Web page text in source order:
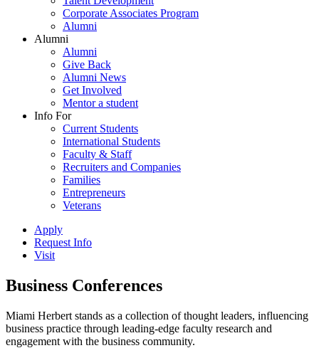
Corporate Associates Program
Alumni
Alumni
Alumni
Give Back
Alumni News
Get Involved
Mentor a student
Info For
Current Students
International Students
Faculty & Staff
Recruiters and Companies
Families
Entrepreneurs
Veterans
Apply
Request Info
Visit
Business Conferences
Miami Herbert stands as a collection of thought leaders, influencing
business practice through leading-edge faculty research and
engagement with the business community.